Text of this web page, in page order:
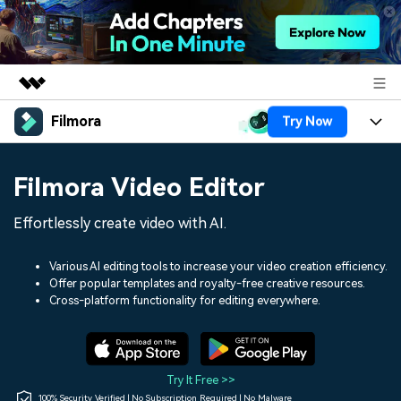
Featured Products
Utility
Solutions
Shop
Filmora Try Now
Assets
Audio
Social Media
Marketing & Business
Lifestyle & Fun
Resources
150+ FREE video prompts
Video Trends
Discover top ten vdeo
Help Center
Filmora Video Editor
Effortlessly create video with AI.
Various AI editing tools to increase your video creation efficiency.
Offer popular templates and royalty-free creative resources.
Cross-platform functionality for editing everywhere.
Try It Free >>
100% Security Verified | No Subscription Required | No Malware